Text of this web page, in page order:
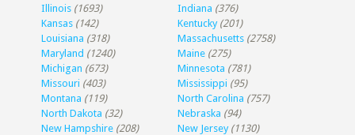
Illinois (1693) Indiana (376)
Kansas (142) Kentucky (201)
Louisiana (318) Massachusetts (2758)
Maryland (1240) Maine (275)
Michigan (673) Minnesota (781)
Missouri (403) Mississippi (95)
Montana (119) North Carolina (757)
North Dakota (32) Nebraska (94)
New Hampshire (208) New Jersey (1130)